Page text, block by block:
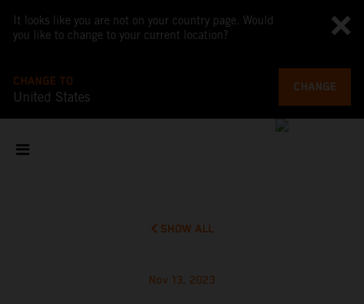
It looks like you are not on your country page. Would
you like to change to your current location?
CHANGE TO
United States
CHANGE
SHOW ALL
Nov 13, 2023